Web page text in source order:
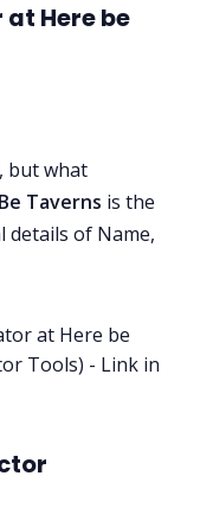
Here be
but what
Taverns is the
details of Name,